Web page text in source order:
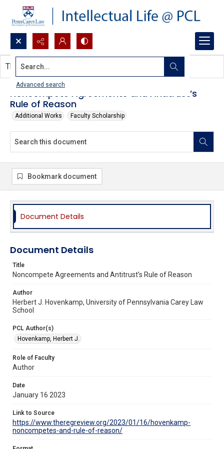
Search...
Advanced search
Noncompete Agreements and Antitrust’s
Rule of Reason
Additional Works Faculty Scholarship
This document contains no images.
Bookmark document
Document Details
Document Details
Title
Noncompete Agreements and Antitrust’s Rule of Reason
Author
Herbert J. Hovenkamp, University of Pennsylvania Carey Law
School
PCL Author(s)
Hovenkamp, Herbert J.
Role of Faculty
Author
Date
January 16 2023
Link to Source
https://www.theregreview.org/2023/01/16/hovenkamp-
noncompetes-and-rule-of-reason/